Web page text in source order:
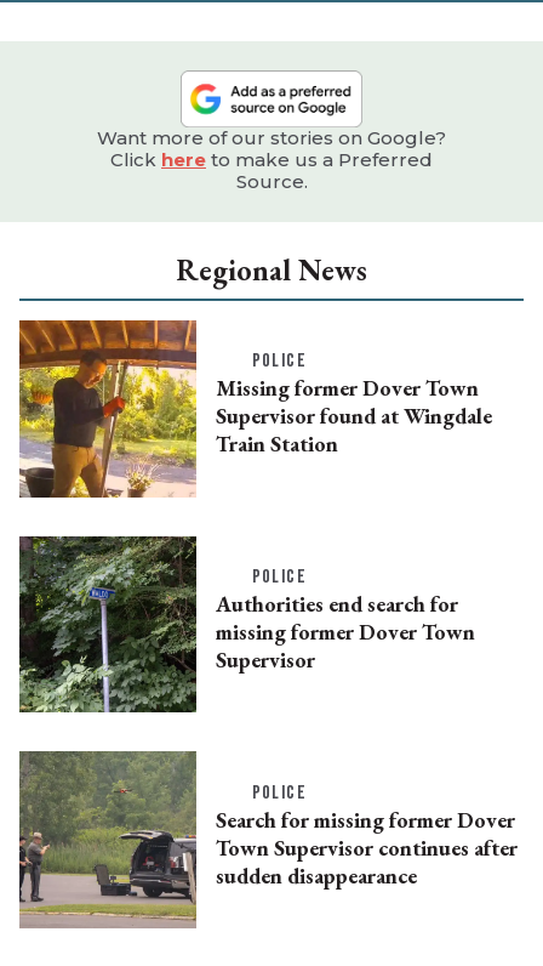
Want more of our stories on Google?
Click here to make us a Preferred
Source.
Regional News
POLICE
Missing former Dover Town
Supervisor found at Wingdale
Train Station
POLICE
Authorities end search for
missing former Dover Town
Supervisor
POLICE
Search for missing former Dover
Town Supervisor continues after
sudden disappearance